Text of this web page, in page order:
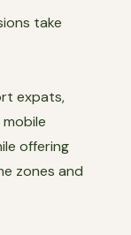
take
expats,
offering
zones and